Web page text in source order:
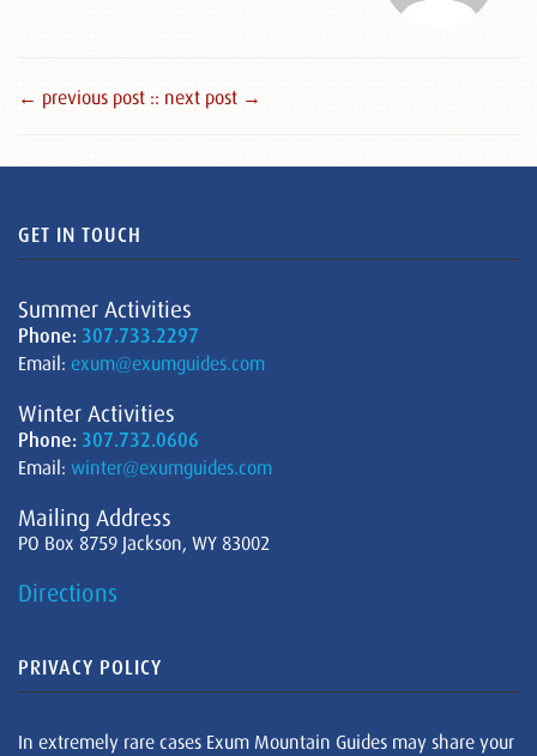
← previous post :: next post →
GET IN TOUCH
Summer Activities
Phone: 307.733.2297
Email: exum@exumguides.com
Winter Activities
Phone: 307.732.0606
Email: winter@exumguides.com
Mailing Address
PO Box 8759 Jackson, WY 83002
Directions
PRIVACY POLICY
In extremely rare cases Exum Mountain Guides may share your